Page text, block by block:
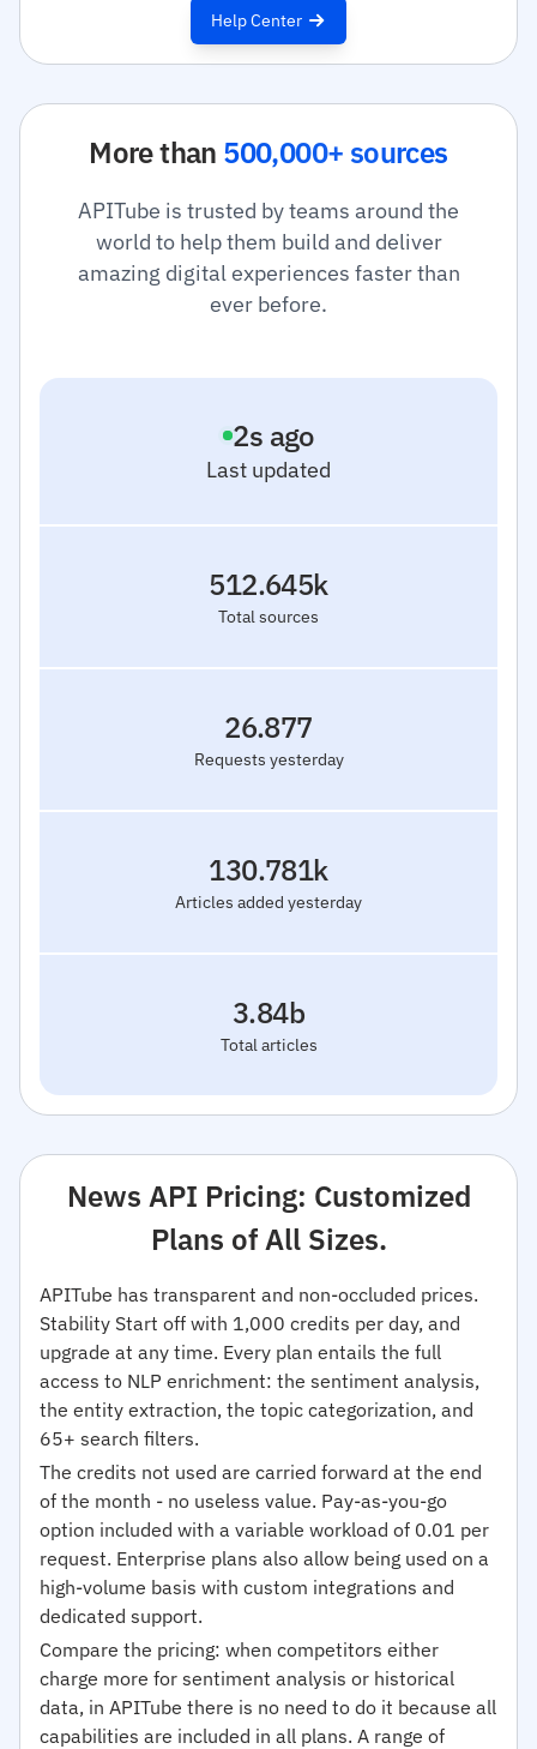
Help Center
More than 500,000+ sources
APITube is trusted by teams around the
world to help them build and deliver
amazing digital experiences faster than
ever before.
Last updated
3s ago
Total sources
512.645k
Requests yesterday
26.877
Articles added yesterday
130.781k
Total articles
3.84b
News API Pricing: Customized
Plans of All Sizes.
APITube has transparent and non-occluded prices.
Stability Start off with 1,000 credits per day, and
upgrade at any time. Every plan entails the full
access to NLP enrichment: the sentiment analysis,
the entity extraction, the topic categorization, and
65+ search filters.
The credits not used are carried forward at the end
of the month - no useless value. Pay-as-you-go
option included with a variable workload of 0.01 per
request. Enterprise plans also allow being used on a
high-volume basis with custom integrations and
dedicated support.
Compare the pricing: when competitors either
charge more for sentiment analysis or historical
data, in APITube there is no need to do it because all
capabilities are included in all plans. A range of